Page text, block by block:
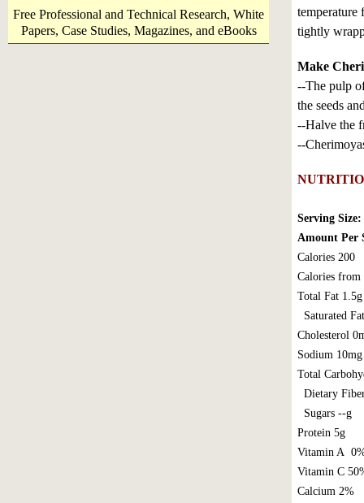
Free Professional and Technical Research, White
Papers, Case Studies, Magazines, and eBooks
temperature
tightly
Make
--The pulp
the seeds
--Halve the
--
Serving
Amount Per
Calories 200
Calories
Total Fat
Saturated
Cholesterol
Sodium
Total
Dietary
Sugars --g
Protein 5g
Vitamin A
Vitamin C
Calcium 2%